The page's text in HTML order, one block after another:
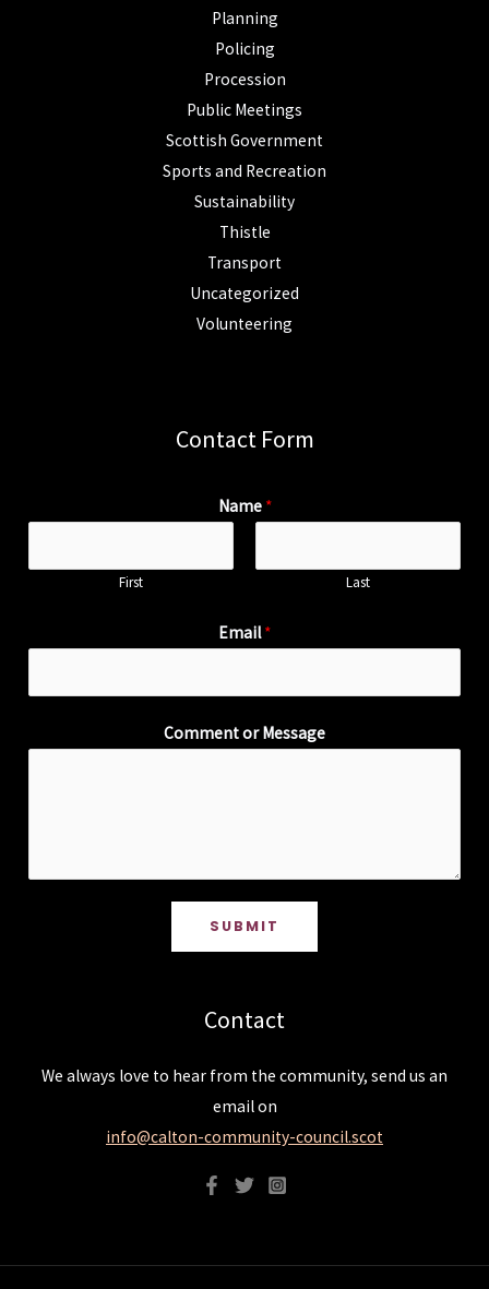
Planning
Policing
Procession
Public Meetings
Scottish Government
Sports and Recreation
Sustainability
Thistle
Transport
Uncategorized
Volunteering
Contact Form
Name *
First Last
Email*
Comment or Message
SUBMIT
Contact
We always love to hear from the community, send us an
email on
info@calton-community-council.scot